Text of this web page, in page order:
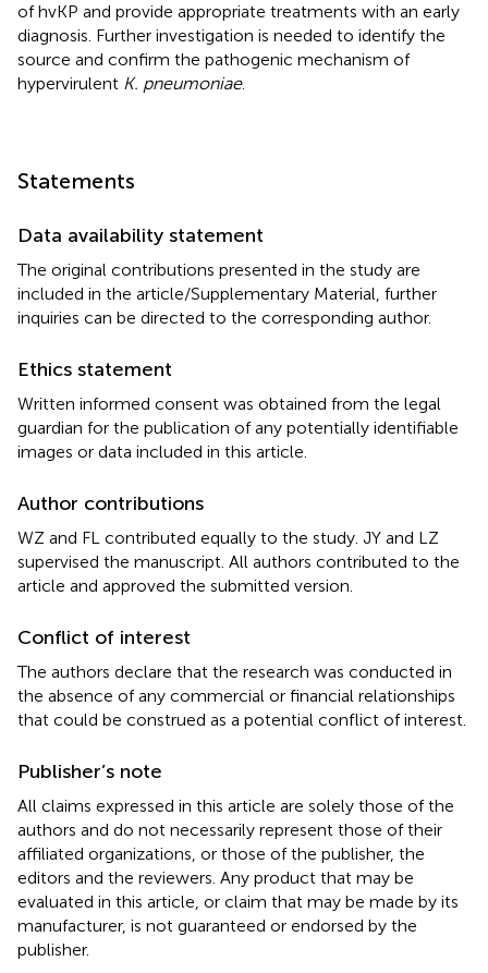
of hvKP and provide appropriate treatments with an early
diagnosis. Further investigation is needed to identify the
source and confirm the pathogenic mechanism of
hypervirulent K. pneumoniae.
Statements
Data availability statement
The original contributions presented in the study are
included in the article/Supplementary Material, further
inquiries can be directed to the corresponding author.
Ethics statement
Written informed consent was obtained from the legal
guardian for the publication of any potentially identifiable
images or data included in this article.
Author contributions
WZ and FL contributed equally to the study. JY and LZ
supervised the manuscript. All authors contributed to the
article and approved the submitted version.
Conflict of interest
The authors declare that the research was conducted in
the absence of any commercial or financial relationships
that could be construed as a potential conflict of interest.
Publisher’s note
All claims expressed in this article are solely those of the
authors and do not necessarily represent those of their
affiliated organizations, or those of the publisher, the
editors and the reviewers. Any product that may be
evaluated in this article, or claim that may be made by its
manufacturer, is not guaranteed or endorsed by the
publisher.